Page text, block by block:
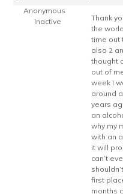
Anonymous
Inactive
Thank
the
time out
also 2
thought
out of
week I
around
years
an
why my
with an
it will
can’t
first
months